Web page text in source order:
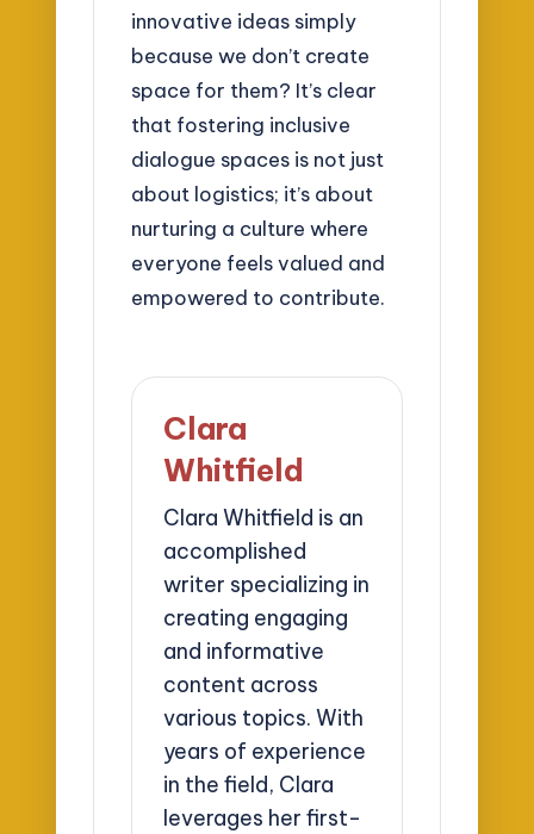
innovative ideas simply
because we don’t create
space for them? It’s clear
that fostering inclusive
dialogue spaces is not just
about logistics; it’s about
nurturing a culture where
everyone feels valued and
empowered to contribute.
Clara
Whitfield
Clara Whitfield is an
accomplished
writer specializing in
creating engaging
and informative
content across
various topics. With
years of experience
in the field, Clara
leverages her first-